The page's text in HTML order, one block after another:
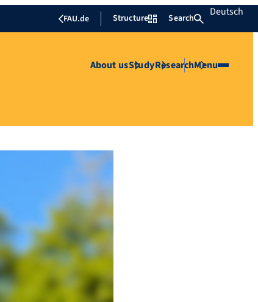
FAU.de Structure Search Deutsch
About usStudyResearchMenu